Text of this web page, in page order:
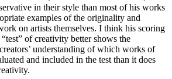
in their style than most of his works
examples of the originality and
on artists themselves. I think his scoring
of creativity better shows the
understanding of which works of
and included in the test than it does